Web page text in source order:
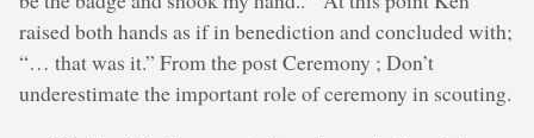
raised both hands as if in benediction and concluded with;
“… that was it.” From the post Ceremony ; Don’t
underestimate the important role of ceremony in scouting.